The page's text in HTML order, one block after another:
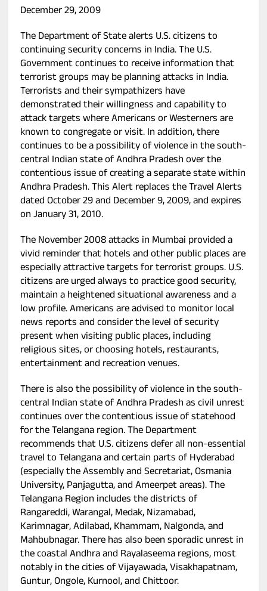
December 29, 2009
The Department of State alerts U.S. citizens to
continuing security concerns in India. The U.S.
Government continues to receive information that
terrorist groups may be planning attacks in India.
Terrorists and their sympathizers have
demonstrated their willingness and capability to
attack targets where Americans or Westerners are
known to congregate or visit. In addition, there
continues to be a possibility of violence in the south-
central Indian state of Andhra Pradesh over the
contentious issue of creating a separate state within
Andhra Pradesh. This Alert replaces the Travel Alerts
dated October 29 and December 9, 2009, and expires
on January 31, 2010.
The November 2008 attacks in Mumbai provided a
vivid reminder that hotels and other public places are
especially attractive targets for terrorist groups. U.S.
citizens are urged always to practice good security,
maintain a heightened situational awareness and a
low profile. Americans are advised to monitor local
news reports and consider the level of security
present when visiting public places, including
religious sites, or choosing hotels, restaurants,
entertainment and recreation venues.
There is also the possibility of violence in the south-
central Indian state of Andhra Pradesh as civil unrest
continues over the contentious issue of statehood
for the Telangana region. The Department
recommends that U.S. citizens defer all non-essential
travel to Telangana and certain parts of Hyderabad
(especially the Assembly and Secretariat, Osmania
University, Panjagutta, and Ameerpet areas). The
Telangana Region includes the districts of
Rangareddi, Warangal, Medak, Nizamabad,
Karimnagar, Adilabad, Khammam, Nalgonda, and
Mahbubnagar. There has also been sporadic unrest in
the coastal Andhra and Rayalaseema regions, most
notably in the cities of Vijayawada, Visakhapatnam,
Guntur, Ongole, Kurnool, and Chittoor.